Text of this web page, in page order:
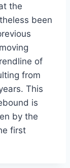
the
been
of
from
This
is
by the
first